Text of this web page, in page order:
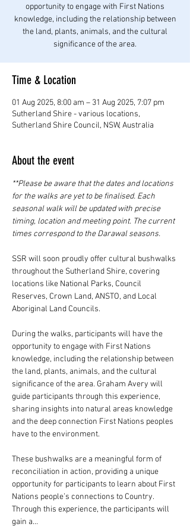
opportunity to engage with First Nations
knowledge, including the relationship between
the land, plants, animals, and the cultural
significance of the area.
Time & Location
01 Aug 2025, 8:00 am – 31 Aug 2025, 7:07 pm
Sutherland Shire - various locations,
Sutherland Shire Council, NSW, Australia
About the event
**Please be aware that the dates and locations
for the walks are yet to be finalised. Each
seasonal walk will be updated with precise
timing, location and meeting point. The current
times correspond to the Darawal seasons.
SSR will soon proudly offer cultural bushwalks
throughout the Sutherland Shire, covering
locations like National Parks, Council
Reserves, Crown Land, ANSTO, and Local
Aboriginal Land Councils.
During the walks, participants will have the
opportunity to engage with First Nations
knowledge, including the relationship between
the land, plants, animals, and the cultural
significance of the area. Graham Avery will
guide participants through this experience,
sharing insights into natural areas knowledge
and the deep connection First Nations peoples
have to the environment.
These bushwalks are a meaningful form of
reconciliation in action, providing a unique
opportunity for participants to learn about First
Nations people’s connections to Country.
Through this experience, the participants will
gain a…